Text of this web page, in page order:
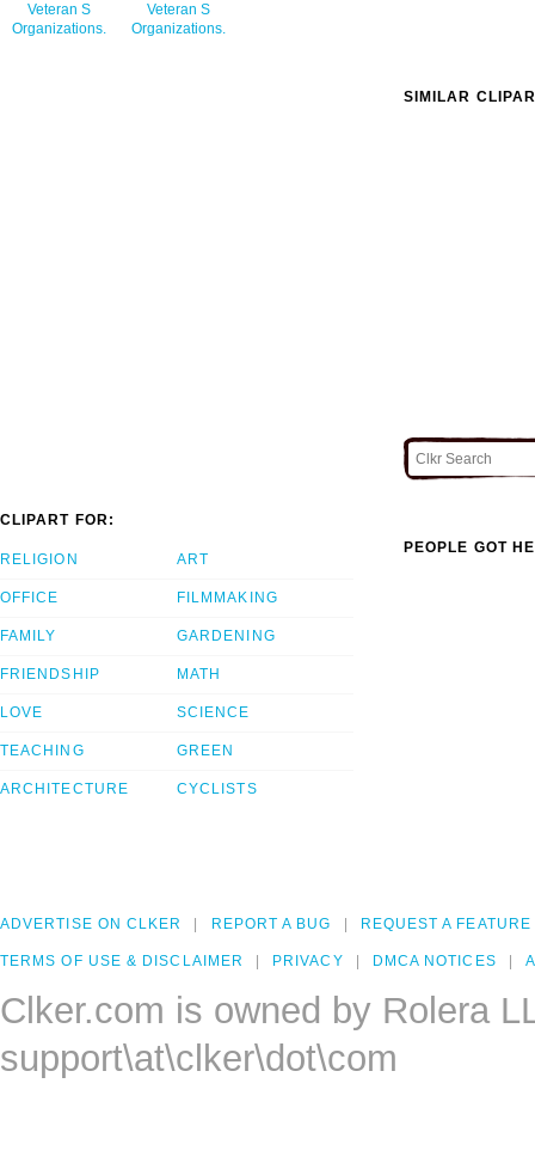
Veteran S
Organizations.
Veteran S
Organizations.
SIMILAR
CLIPART FOR:
RELIGION
OFFICE
FAMILY
FRIENDSHIP
LOVE
TEACHING
ARCHITECTURE
ART
FILMMAKING
GARDENING
MATH
SCIENCE
GREEN
CYCLISTS
PEOPLE GOT
ADVERTISE ON CLKER REPORT A BUG REQUEST A FEATURE
TERMS OF USE & DISCLAIMER PRIVACY DMCA NOTICES
Clker.com is owned by Rolera
support\at\clker\dot\com